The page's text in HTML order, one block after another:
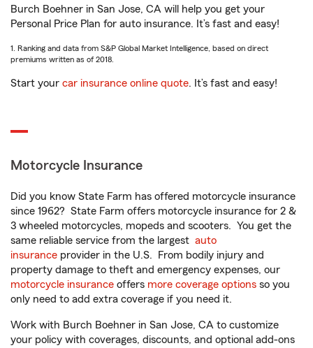
Burch Boehner in San Jose, CA will help you get your
Personal Price Plan for auto insurance. It’s fast and easy!
1. Ranking and data from S&P Global Market Intelligence, based on direct
premiums written as of 2018.
Start your car insurance online quote. It’s fast and easy!
Motorcycle Insurance
Did you know State Farm has offered motorcycle insurance
since 1962? State Farm offers motorcycle insurance for 2 &
3 wheeled motorcycles, mopeds and scooters. You get the
same reliable service from the largest auto
insurance provider in the U.S. From bodily injury and
property damage to theft and emergency expenses, our
motorcycle insurance offers more coverage options so you
only need to add extra coverage if you need it.
Work with Burch Boehner in San Jose, CA to customize
your policy with coverages, discounts, and optional add-ons